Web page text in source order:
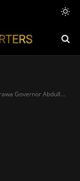
reforms as Nigeria strengthens fiscal resilience